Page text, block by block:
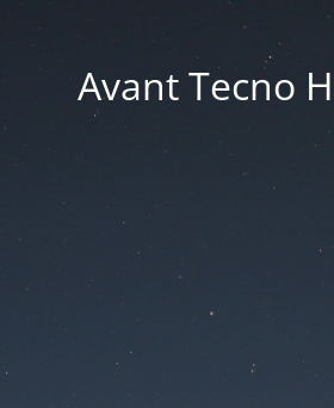
Avant Tecno